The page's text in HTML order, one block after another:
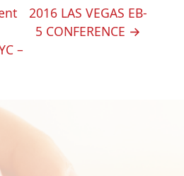
–
2016 LAS VEGAS EB-
5 CONFERENCE →